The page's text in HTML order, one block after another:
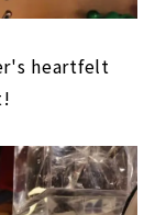
heartfelt